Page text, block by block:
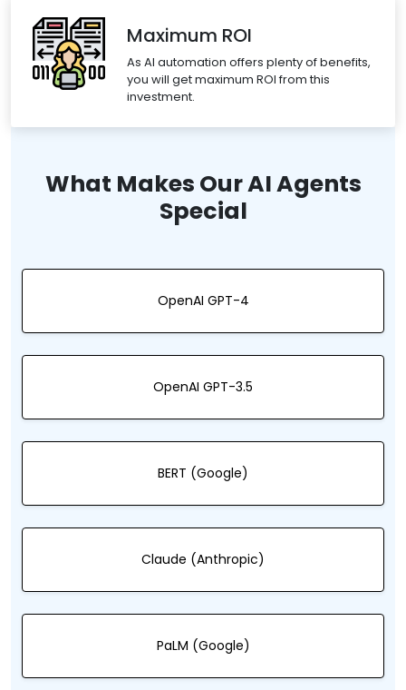
Maximum ROI
As AI automation offers plenty of benefits,
you will get maximum ROI from this
investment.
What Makes Our AI Agents
Special
OpenAI GPT-4
OpenAI GPT-3.5
BERT (Google)
Claude (Anthropic)
PaLM (Google)